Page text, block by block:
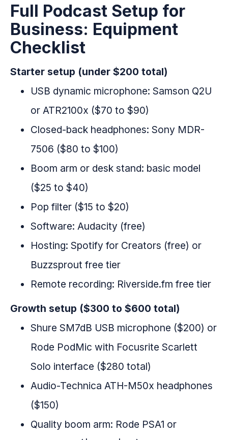
Full Podcast Setup for
Business: Equipment
Checklist
Starter setup (under $200 total)
USB dynamic microphone: Samson Q2U
or ATR2100x ($70 to $90)
Closed-back headphones: Sony MDR-
7506 ($80 to $100)
Boom arm or desk stand: basic model
($25 to $40)
Pop filter ($15 to $20)
Software: Audacity (free)
Hosting: Spotify for Creators (free) or
Buzzsprout free tier
Remote recording: Riverside.fm free tier
Growth setup ($300 to $600 total)
Shure SM7dB USB microphone ($200) or
Rode PodMic with Focusrite Scarlett
Solo interface ($280 total)
Audio-Technica ATH-M50x headphones
($150)
Quality boom arm: Rode PSA1 or